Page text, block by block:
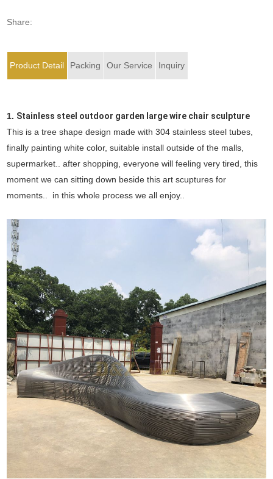
Share:
Product Detail Packing Our Service Inquiry
1. Stainless steel outdoor garden large wire chair sculpture
This is a tree shape design made with 304 stainless steel tubes,
finally painting white color, suitable install outside of the malls,
supermarket.. after shopping, everyone will feeling very tired, this
moment we can sitting down beside this art scuptures for
moments.. in this whole process we all enjoy..